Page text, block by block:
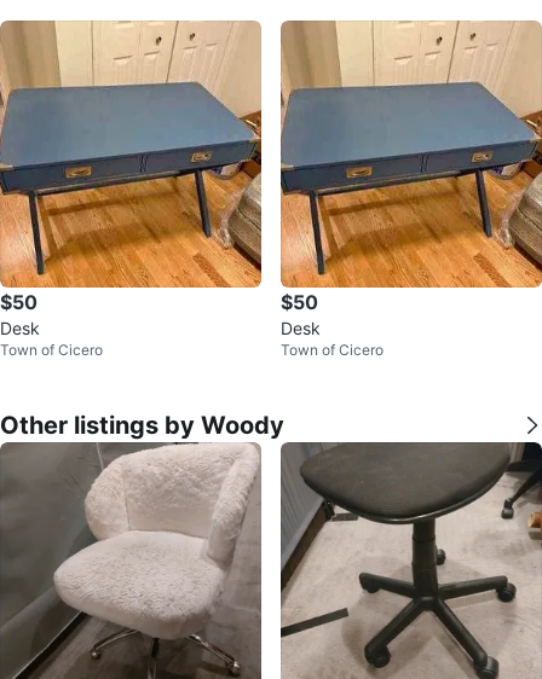
$50
Desk
Town of Cicero
$50
Desk
Town of Cicero
Other listings by Woody